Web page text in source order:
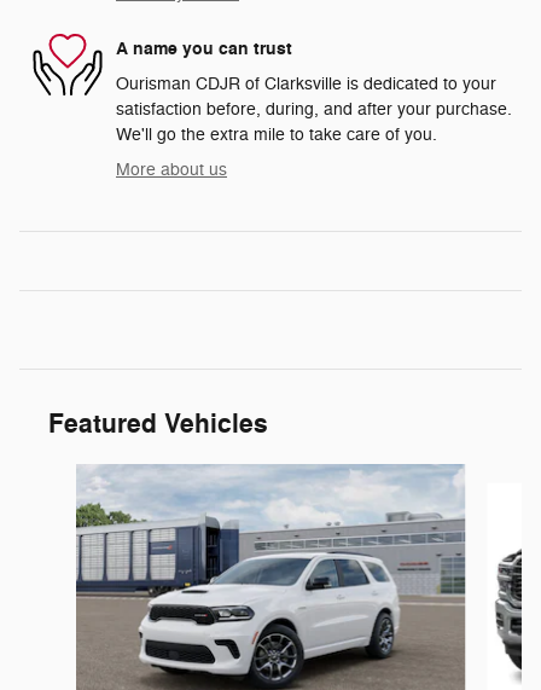
A name you can trust
Ourisman CDJR of Clarksville is dedicated to your
satisfaction before, during, and after your purchase.
We'll go the extra mile to take care of you.
More about us
Featured Vehicles
Slide 1 of 5